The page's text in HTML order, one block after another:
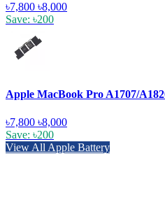
৳7,800 ৳8,000
Save: ৳200
Apple MacBook Pro A1707/
৳7,800 ৳8,000
Save: ৳200
View All Apple Battery